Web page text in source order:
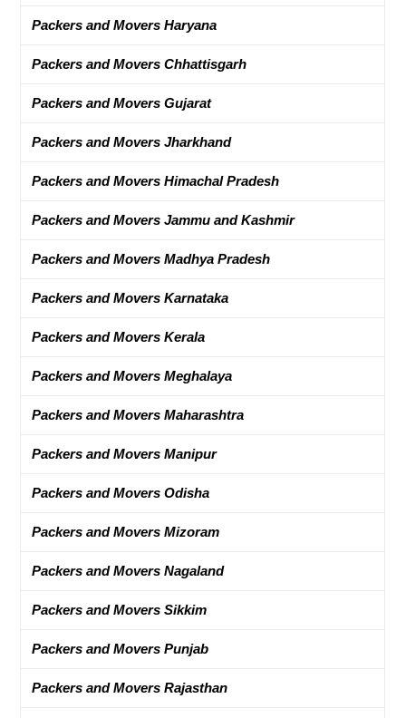
Packers and Movers Haryana
Packers and Movers Chhattisgarh
Packers and Movers Gujarat
Packers and Movers Jharkhand
Packers and Movers Himachal Pradesh
Packers and Movers Jammu and Kashmir
Packers and Movers Madhya Pradesh
Packers and Movers Karnataka
Packers and Movers Kerala
Packers and Movers Meghalaya
Packers and Movers Maharashtra
Packers and Movers Manipur
Packers and Movers Odisha
Packers and Movers Mizoram
Packers and Movers Nagaland
Packers and Movers Sikkim
Packers and Movers Punjab
Packers and Movers Rajasthan